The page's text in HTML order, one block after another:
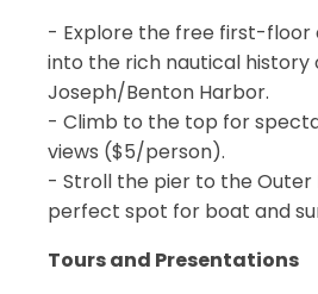
- Explore the free first-floor
into the rich nautical history
Joseph/Benton Harbor.
- Climb to the top for
views ($5/person).
- Stroll the pier to the Outer
perfect spot for boat and
Tours and Presentations